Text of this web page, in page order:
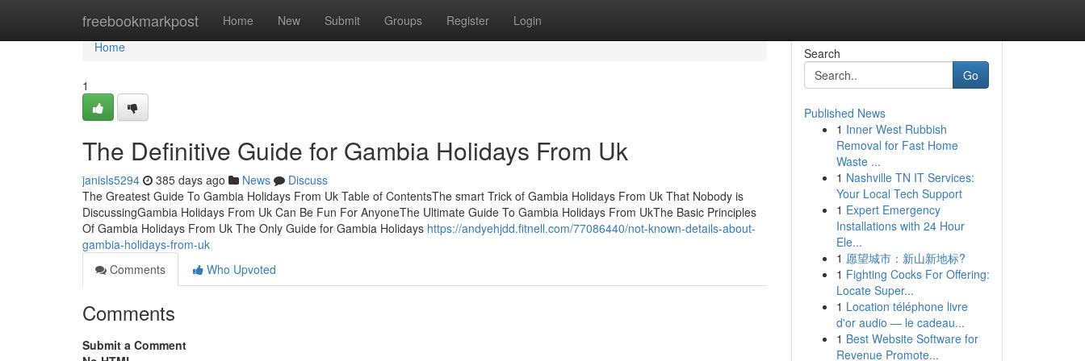
freebookmarkpost Home New Submit Groups Register Login
Home
Home
1
The Definitive Guide for Gambia Holidays From Uk
janisls5294 385 days ago News
Discuss
The Greatest Guide To Gambia Holidays From Uk Table of ContentsThe smart Trick of Gambia Holidays From Uk That Nobody is
DiscussingGambia Holidays From Uk Can Be Fun For AnyoneThe Ultimate Guide To Gambia Holidays From UkThe Basic Principles
Of Gambia Holidays From Uk The Only Guide for Gambia Holidays https://andyehjdd.fitnell.com/77086440/not-known-details-about-
gambia-holidays-from-uk
Comments
Who Upvoted
Comments
Submit a Comment
Search
Go
Published News
1 Inner West Rubbish
Removal for Fast Home
Waste ...
1 Nashville TN IT Services:
Your Local Tech Support
1 Expert Emergency
Installations with 24 Hour
Ele...
1 愿望城市：新山新地标?
1 Fighting Cocks For Offering:
Locate Super...
1 Location téléphone livre
d'or audio — le cadeau...
1 Best Website Software for
Revenue Promote...